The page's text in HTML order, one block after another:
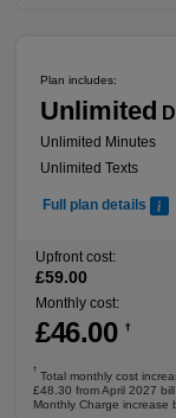
Plan includes:
Unlimited
Unlimited Minutes
Unlimited Texts
Full plan details
Upfront cost:
£59.00
Monthly cost:
£46.00 †
†
Total monthly cost
£48.30 from April 2027
Monthly Charge increase